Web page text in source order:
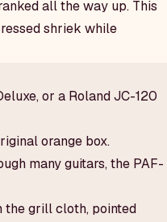
all the way up. This
shriek while
or a Roland JC-120
orange box.
many guitars, the PAF-
the grill cloth, pointed